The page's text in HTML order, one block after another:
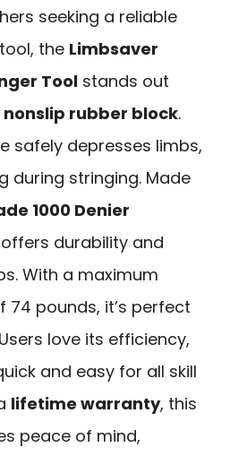
seeking a reliable
the Limbsaver
Tool stands out
nonslip rubber block.
safely depresses limbs,
during stringing. Made
1000 Denier
durability and
With a maximum
pounds, it’s perfect
love its efficiency,
and easy for all skill
lifetime warranty, this
peace of mind,